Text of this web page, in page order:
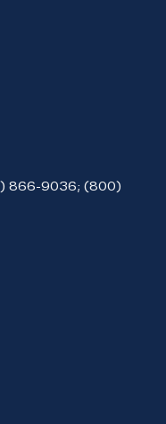
866-9036; (800)